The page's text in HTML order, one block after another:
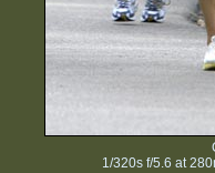
1/320s f/5.6 at